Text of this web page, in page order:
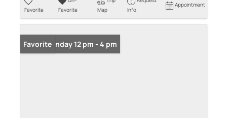
Favorite
Favorite
Map
Info
Appointment
Open: Sunday 12 pm - 4 pm
Favorite